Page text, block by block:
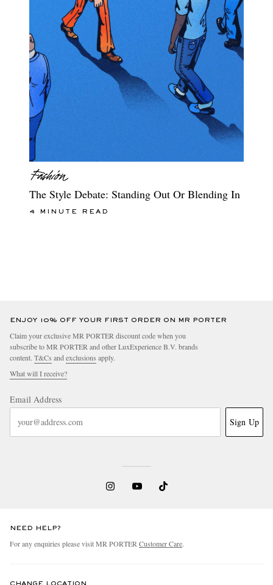
The Style Debate: Standing Out Or Blending In
4 MINUTE READ
ENJOY 10% OFF YOUR FIRST ORDER ON MR PORTER
Claim your exclusive MR PORTER discount code when you
subscribe to MR PORTER and other LuxExperience B.V. brands
content. T&Cs and exclusions apply.
What will I receive?
Email Address
Sign Up
NEED HELP?
For any enquiries please visit MR PORTER Customer Care.
CHANGE LOCATION